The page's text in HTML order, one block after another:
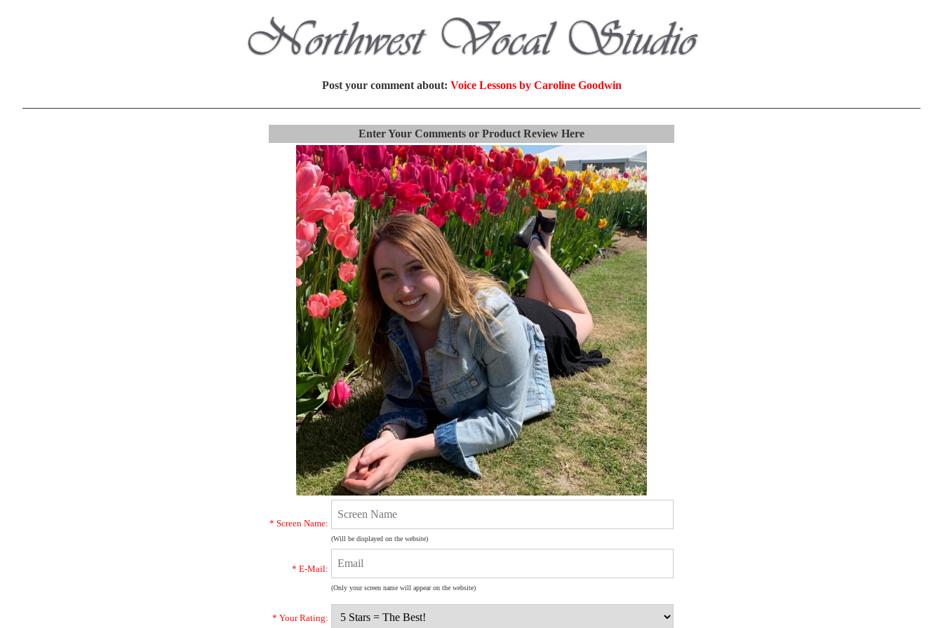
Post your comment about: Voice Lessons by Caroline Goodwin
Enter Your Comments or Product Review Here
* Screen Name:
(Will be displayed on the website)
* E-Mail:
(Only your screen name will appear on the website)
* Your Rating: